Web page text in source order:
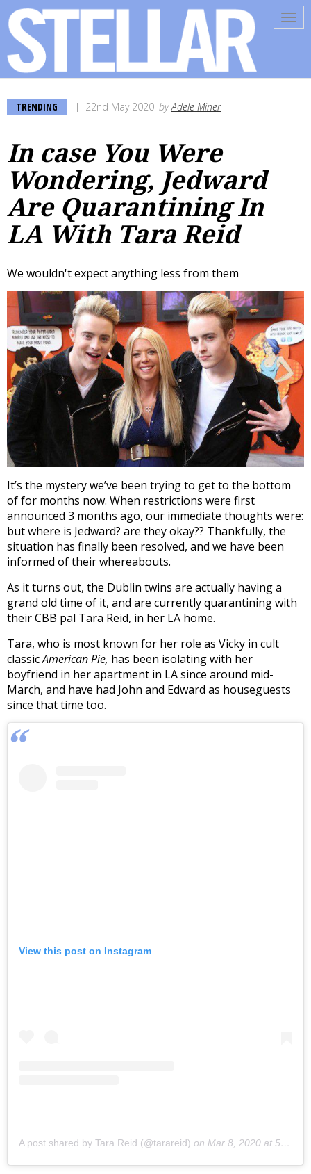
TRENDING 22nd May 2020 byAdele Miner
In case You Were
Wondering, Jedward
Are Quarantining In
LA With Tara Reid
We wouldn't expect anything less from them
It’s the mystery we’ve been trying to get to the bottom
of for months now. When restrictions were first
announced 3 months ago, our immediate thoughts were:
but where is Jedward? are they okay?? Thankfully, the
situation has finally been resolved, and we have been
informed of their whereabouts.
As it turns out, the Dublin twins are actually having a
grand old time of it, and are currently quarantining with
their CBB pal Tara Reid, in her LA home.
Tara, who is most known for her role as Vicky in cult
classicAmerican Pie, has been isolating with her
boyfriend in her apartment in LA since around mid-
March, and have had John and Edward as houseguests
since that time too.
View this post on Instagram
A post shared by Tara Reid (@tarareid) on Mar 8, 2020 at 5:45pm PDT